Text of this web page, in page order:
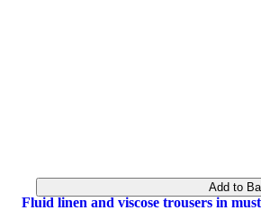
fluid linen and viscose trousers in
Add to